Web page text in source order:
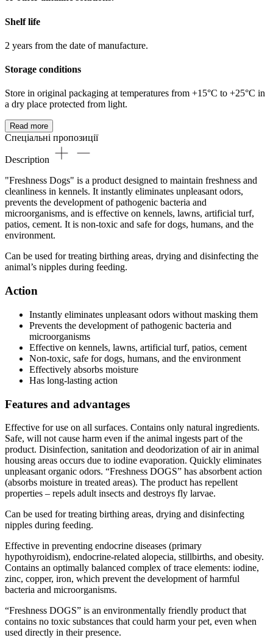
Shelf life
2 years from the date of manufacture.
Storage conditions
Store in original packaging at temperatures from +15°C to +25°C in
a dry place protected from light.
Read more
Спеціальні пропозиції
Description
"Freshness Dogs" is a product designed to maintain freshness and
cleanliness in kennels. It instantly eliminates unpleasant odors,
prevents the development of pathogenic bacteria and
microorganisms, and is effective on kennels, lawns, artificial turf,
patios, cement. It is non-toxic and safe for dogs, humans, and the
environment.
Can be used for treating birthing areas, drying and disinfecting the
animal’s nipples during feeding.
Action
Instantly eliminates unpleasant odors without masking them
Prevents the development of pathogenic bacteria and
microorganisms
Effective on kennels, lawns, artificial turf, patios, cement
Non-toxic, safe for dogs, humans, and the environment
Effectively absorbs moisture
Has long-lasting action
Features and advantages
Effective for use on all surfaces. Contains only natural ingredients.
Safe, will not cause harm even if the animal ingests part of the
product. Disinfection, sanitation and deodorization of air in animal
housing areas occurs due to iodine evaporation. Quickly eliminates
unpleasant organic odors. “Freshness DOGS” has absorbent action
(absorbs moisture in treated areas). The product has repellent
properties – repels adult insects and destroys fly larvae.
Can be used for treating birthing areas, drying and disinfecting
nipples during feeding.
Effective in preventing endocrine diseases (primary
hypothyroidism), endocrine-related alopecia, stillbirths, and obesity.
Contains an optimally balanced complex of trace elements: iodine,
zinc, copper, iron, which prevent the development of harmful
bacteria and microorganisms.
“Freshness DOGS” is an environmentally friendly product that
contains no toxic substances that could harm your pet, even when
used directly in their presence.